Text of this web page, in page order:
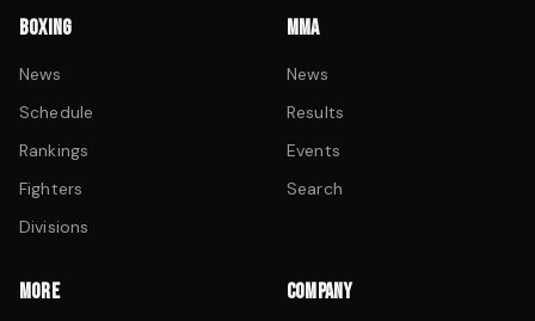
BOXING
News
Schedule
Rankings
Fighters
Divisions
MMA
News
Results
Events
Search
MORE COMPANY